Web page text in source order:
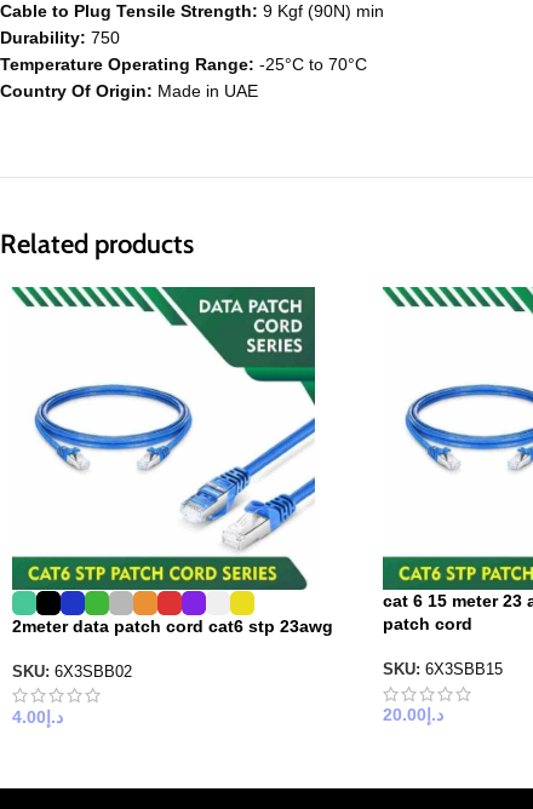
Cable to Plug Tensile Strength: 9 Kgf (90N) min
Durability: 750
Temperature Operating Range: -25°C to 70°C
Country Of Origin: Made in UAE
Related products
2meter data patch cord cat6 stp 23awg
SKU: 6X3SBB02
د.إ 4.00
cat 6 15 meter 23
patch cord
SKU: 6X3SBB15
د.إ 20.00